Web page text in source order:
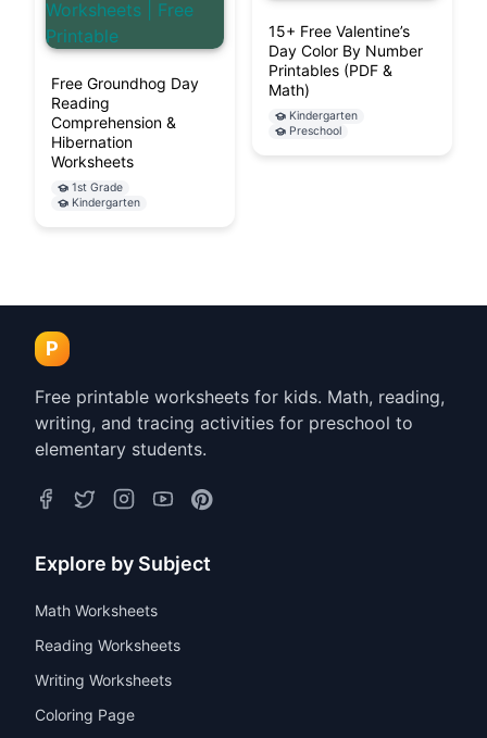
Free Groundhog Day
Reading
Comprehension &
Hibernation
Worksheets
1st Grade
Kindergarten
15+ Free Valentine’s
Day Color By Number
Printables (PDF &
Math)
Kindergarten
Preschool
P
Free printable worksheets for kids. Math, reading,
writing, and tracing activities for preschool to
elementary students.
Explore by Subject
Math Worksheets
Reading Worksheets
Writing Worksheets
Coloring Page